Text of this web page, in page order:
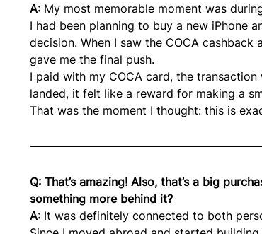
A: My most memorable moment was
I had been planning to buy a new iPhone
decision. When I saw the COCA
gave me the final push.
I paid with my COCA card, the
landed, it felt like a reward for making a
That was the moment I thought: this is
Q: That’s amazing! Also, that’s a big
something more behind it?
A: It was definitely connected to both